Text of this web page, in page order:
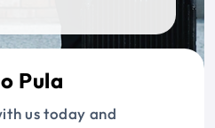
Pula
us today and